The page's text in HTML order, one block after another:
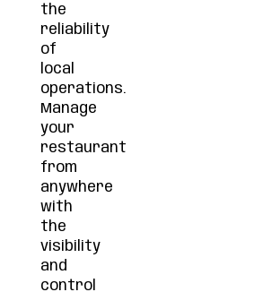
the
reliability
of
local
operations.
Manage
your
restaurant
from
anywhere
with
the
visibility
and
control